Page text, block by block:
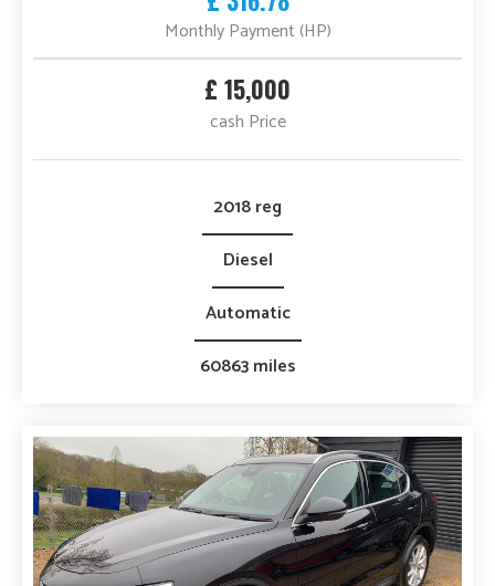
Monthly Payment (HP)
£ 15,000
cash Price
2018 reg
Diesel
Automatic
60863 miles